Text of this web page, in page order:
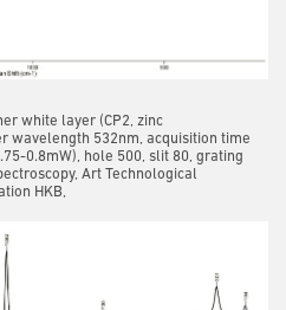
white layer (CP2, zinc
wavelength 532nm, acquisition time
0.8mW), hole 500, slit 80, grating
Art Technological
HKB,